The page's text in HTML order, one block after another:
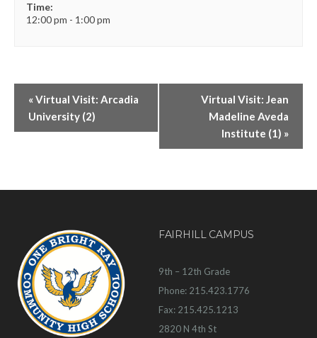
Time:
12:00 pm - 1:00 pm
«Virtual Visit: Arcadia
University (2)
Virtual Visit: Jean
Madeline Aveda
Institute (1) »
FAIRHILL CAMPUS
9th – 12th Grade
Phone: 215.423.1776
Fax: 215.425.1213
2820 N 4th St